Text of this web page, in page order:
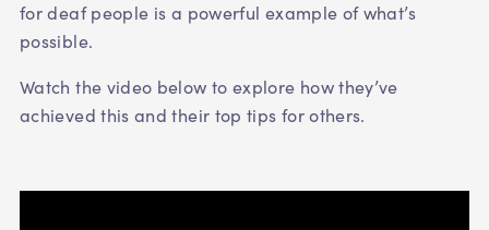
for deaf people is a powerful example of what’s
possible.
Watch the video below to explore how they’ve
achieved this and their top tips for others.